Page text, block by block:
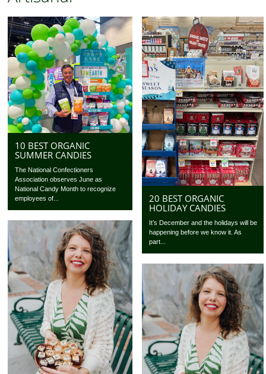
10 BEST ORGANIC
SUMMER CANDIES
The National Confectioners
Association observes June as
National Candy Month to recognize
employees of...
20 BEST ORGANIC
HOLIDAY CANDIES
It’s December and the holidays will be
happening before we know it. As
part...